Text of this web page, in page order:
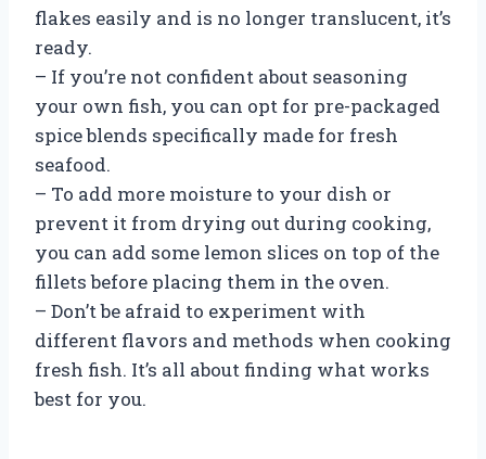
flakes easily and is no longer translucent, it’s
ready.
– If you’re not confident about seasoning
your own fish, you can opt for pre-packaged
spice blends specifically made for fresh
seafood.
– To add more moisture to your dish or
prevent it from drying out during cooking,
you can add some lemon slices on top of the
fillets before placing them in the oven.
– Don’t be afraid to experiment with
different flavors and methods when cooking
fresh fish. It’s all about finding what works
best for you.